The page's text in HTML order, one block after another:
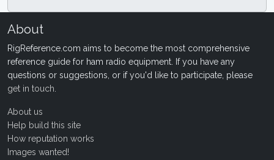
About
RigReference.com aims to become the most comprehensive
reference guide for ham radio equipment. If you have any
questions or suggestions, or if you'd like to participate, please
get in touch
About us
Help build this site
How reputation works
Images wanted!